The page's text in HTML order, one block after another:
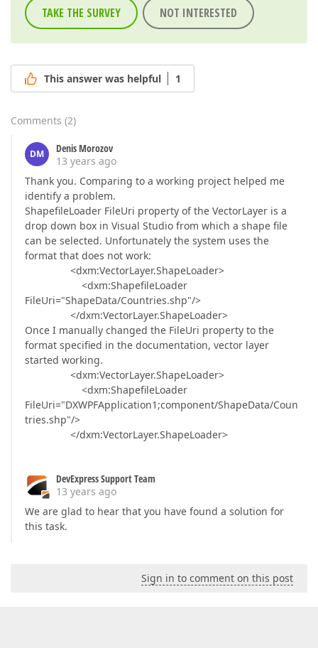
TAKE THE SURVEY NOT INTERESTED
This answer was helpful 1
Comments (2)
DM
Denis Morozov
13 years ago
Thank you. Comparing to a working project helped me
identify a problem.
ShapefileLoader FileUri property of the VectorLayer is a
drop down box in Visual Studio from which a shape file
can be selected. Unfortunately the system uses the
format that does not work:
<dxm:VectorLayer.ShapeLoader>
<dxm:ShapefileLoader
FileUri="ShapeData/Countries.shp"/>
</dxm:VectorLayer.ShapeLoader>
Once I manually changed the FileUri property to the
format specified in the documentation, vector layer
started working.
<dxm:VectorLayer.ShapeLoader>
<dxm:ShapefileLoader
FileUri="DXWPFApplication1;component/ShapeData/Coun
tries.shp"/>
</dxm:VectorLayer.ShapeLoader>
DevExpress Support Team
13 years ago
We are glad to hear that you have found a solution for
this task.
Sign in to comment on this post